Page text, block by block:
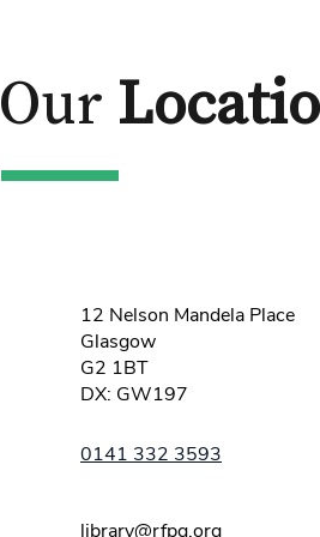
Our
12 Nelson Mandela Place
Glasgow
G2 1BT
DX: GW197
0141 332 3593
library@rfpg.org